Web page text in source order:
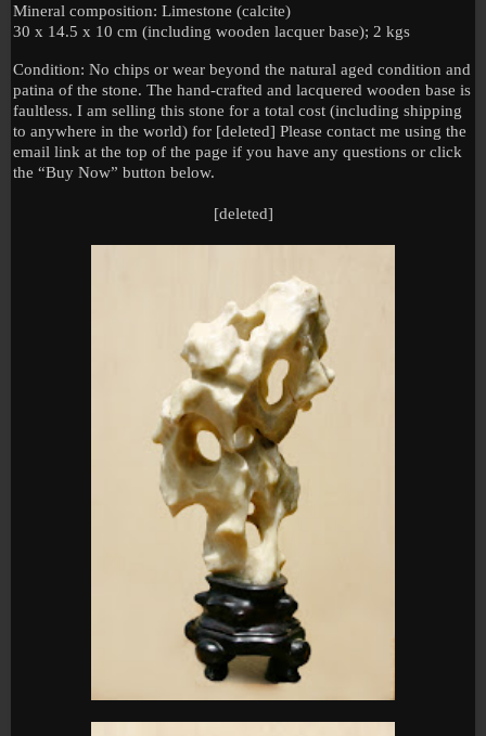
Mineral composition: Limestone (calcite)
30 x 14.5 x 10 cm (including wooden lacquer base); 2 kgs
Condition: No chips or wear beyond the natural aged condition and
patina of the stone. The hand-crafted and lacquered wooden base is
faultless. I am selling this stone for a total cost (including shipping
to anywhere in the world) for [deleted] Please contact me using the
email link at the top of the page if you have any questions or click
the “Buy Now” button below.
[deleted]